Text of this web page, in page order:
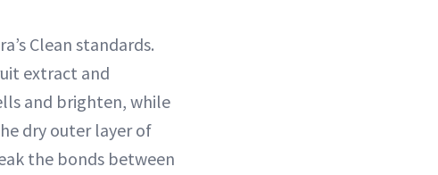
Clean standards.
extract and
and brighten, while
dry outer layer of
the bonds between